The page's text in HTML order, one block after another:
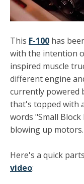
This F-100 has
with the intention
inspired muscle
different engine
currently powered
that's topped with
words "Small
blowing up motors.
Here's a quick
video: